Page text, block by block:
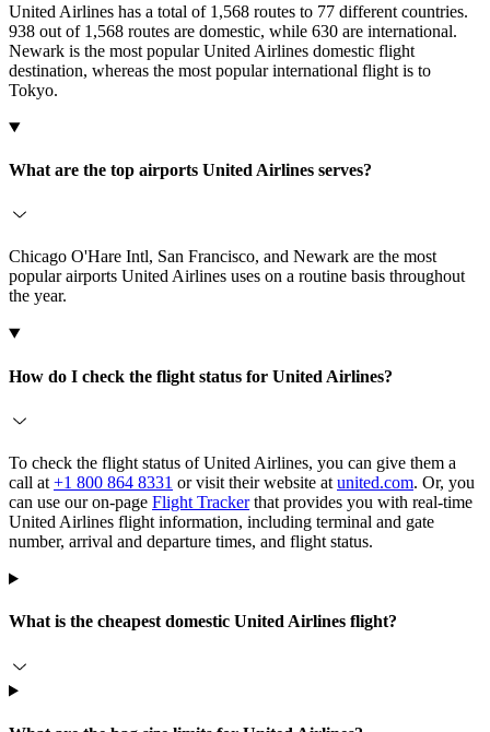
United Airlines has a total of 1,568 routes to 77 different countries.
938 out of 1,568 routes are domestic, while 630 are international.
Newark is the most popular United Airlines domestic flight
destination, whereas the most popular international flight is to
Tokyo.
What are the top airports United Airlines serves?
Chicago O'Hare Intl, San Francisco, and Newark are the most
popular airports United Airlines uses on a routine basis throughout
the year.
How do I check the flight status for United Airlines?
To check the flight status of United Airlines, you can give them a
call at +1 800 864 8331 or visit their website at united.com. Or, you
can use our on-page Flight Trackerthat provides you with real-time
United Airlines flight information, including terminal and gate
number, arrival and departure times, and flight status.
What is the cheapest domestic United Airlines flight?